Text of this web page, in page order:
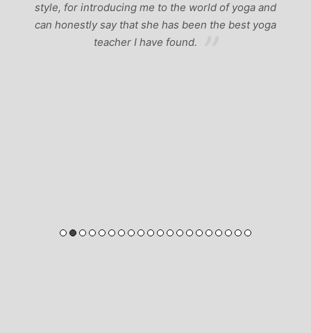
style, for introducing me to the world of yoga and
can honestly say that she has been the best yoga
teacher I have found.